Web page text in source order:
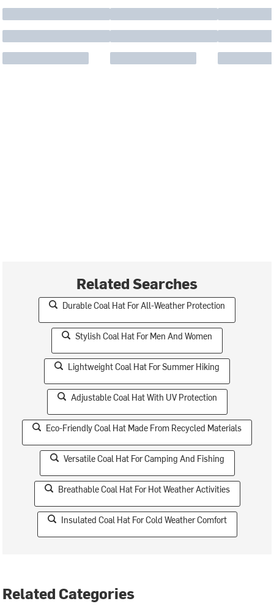
Related Searches
Durable Coal Hat For All-Weather Protection
Stylish Coal Hat For Men And Women
Lightweight Coal Hat For Summer Hiking
Adjustable Coal Hat With UV Protection
Eco-Friendly Coal Hat Made From Recycled Materials
Versatile Coal Hat For Camping And Fishing
Breathable Coal Hat For Hot Weather Activities
Insulated Coal Hat For Cold Weather Comfort
Related Categories